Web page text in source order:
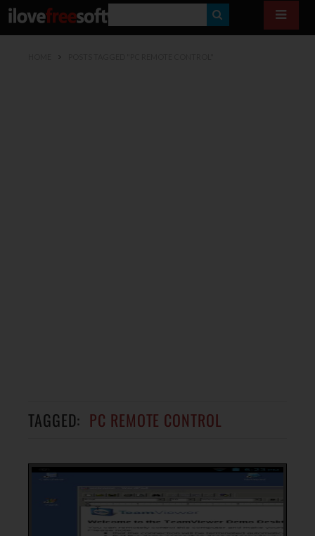
E
TAGGED: PC REMOTE CONTROL